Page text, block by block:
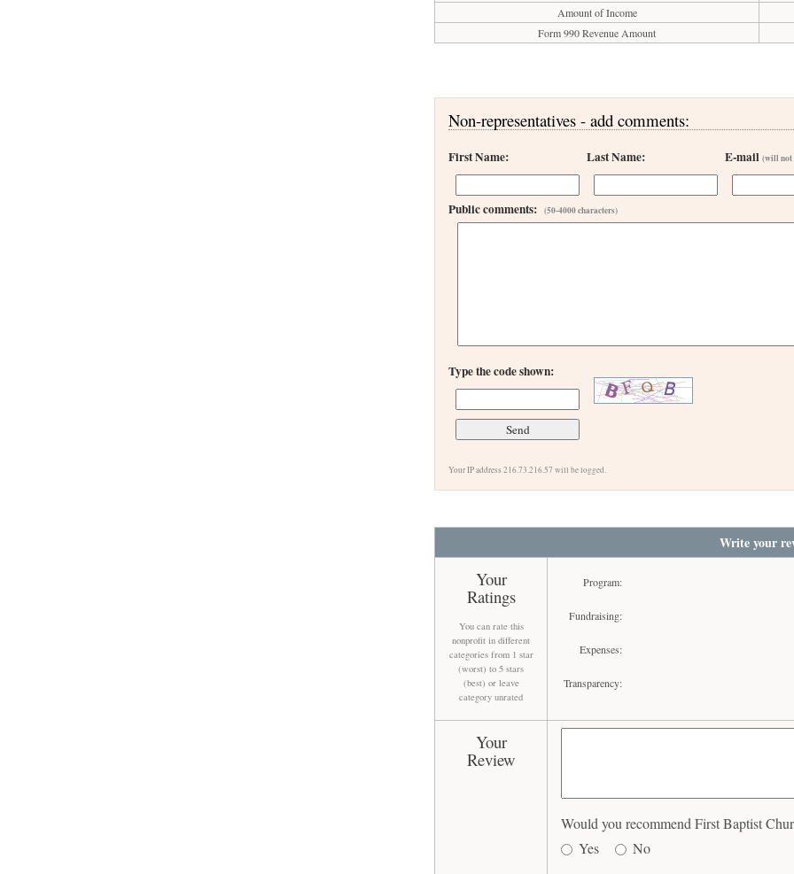
Amount of Income
Form 990 Revenue Amount
Non-representatives - add comments:
First Name: Last Name: E-mail(will not
Public comments:(50-4000 characters)
Type the code shown:
Your IP address 216.73.216.57 will be logged.
Write your
Your
Ratings
You can rate this
nonprofit in different
categories from 1 star
(worst) to 5 stars
(best) or leave
category unrated
Program:
Fundraising:
Expenses:
Transparency:
Your
Review
Would you recommend First Baptist
Yes
No